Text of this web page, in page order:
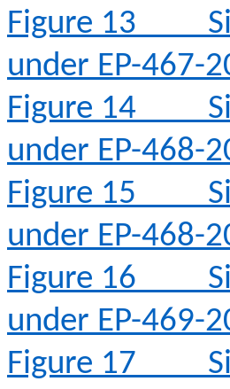
Figure 13
under EP-467-
Figure 14
under EP-468-
Figure 15
under EP-468-
Figure 16
under EP-469-
Figure 17